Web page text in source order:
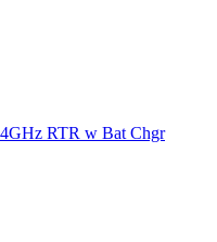
RTR w Bat Chgr